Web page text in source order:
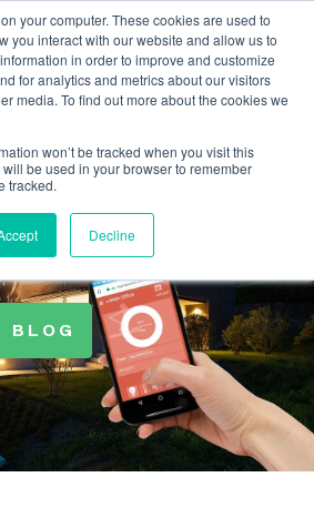
your computer. These cookies are used to
you interact with our website and allow us to
in order to improve and customize
for analytics and metrics about our visitors
media. To find out more about the cookies we
won’t be tracked when you visit this
be used in your browser to remember
tracked.
Decline
+44 1865 920101
BLOG